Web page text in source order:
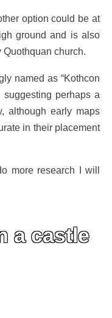
option could be at
ground and is also
Quothquan church.
named as “Kothcon
perhaps a
although early maps
in their placement
more research I will
a castle